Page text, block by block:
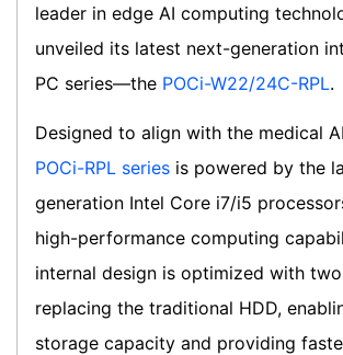
leader in edge AI computing
unveiled its latest next-generation
PC series—the POCi-W22/24C-RPL.
Designed to align with the medical
POCi-RPL series is powered by the
generation Intel Core i7/i5
high-performance computing
internal design is optimized with
replacing the traditional HDD,
storage capacity and providing